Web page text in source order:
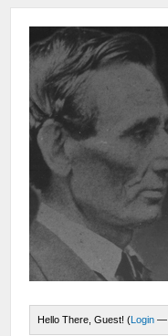
Hello There, Guest! (Login —